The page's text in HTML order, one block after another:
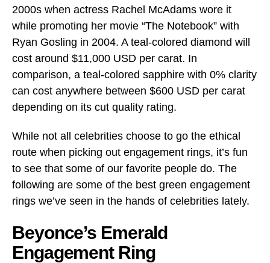
2000s when actress Rachel McAdams wore it
while promoting her movie “The Notebook” with
Ryan Gosling in 2004. A teal-colored diamond will
cost around $11,000 USD per carat. In
comparison, a teal-colored sapphire with 0% clarity
can cost anywhere between $600 USD per carat
depending on its cut quality rating.
While not all celebrities choose to go the ethical
route when picking out engagement rings, it’s fun
to see that some of our favorite people do. The
following are some of the best green engagement
rings we’ve seen in the hands of celebrities lately.
Beyonce’s Emerald
Engagement Ring